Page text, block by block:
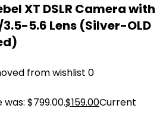
XT DSLR Camera with
5.6 Lens (Silver-OLD
from wishlist 0
$799.00.$159.00Current